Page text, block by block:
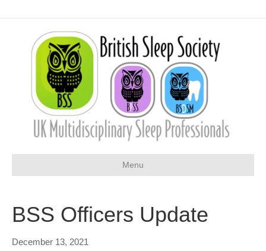
Menu
BSS Officers Update
December 13, 2021